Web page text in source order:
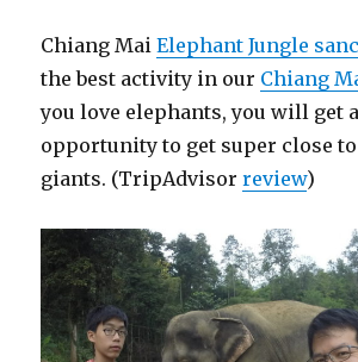
Chiang MaiElephant Jungle
the best activity in our Chiang
you love elephants, you will get
opportunity to get super close
giants. (TripAdvisorreview)